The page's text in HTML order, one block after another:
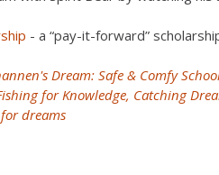
- a “pay-it-forward”
Dream: Safe & Comfy
for Knowledge, Catching
dreams